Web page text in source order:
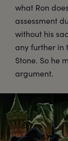
what Ron
assessment
without his
any further in
Stone. So he
argument.